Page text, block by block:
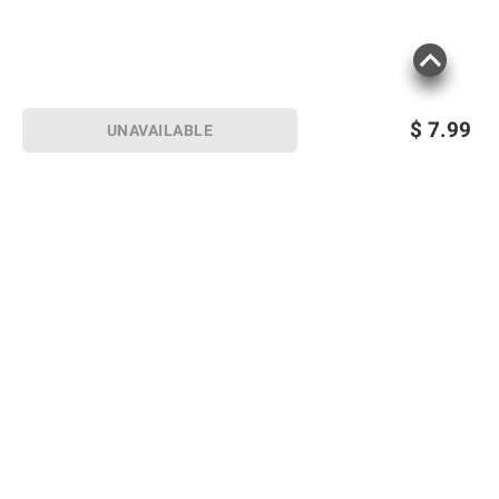
$ 7.99
UNAVAILABLE